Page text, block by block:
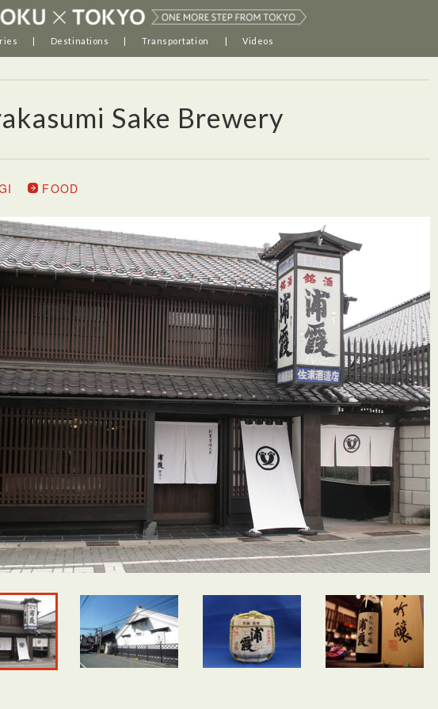
Destinations Transportation Videos
Sake Brewery
FOOD